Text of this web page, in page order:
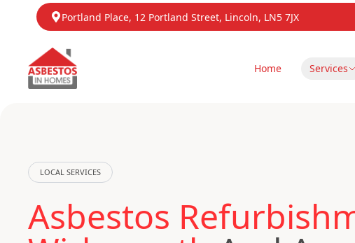
Portland Place, 12 Portland Street, Lincoln, LN5 7JX
Home Services
LOCAL SERVICES
Asbestos